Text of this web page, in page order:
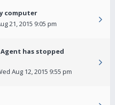
computer
21, 2015 9:05 pm
Agent has stopped
Aug 12, 2015 9:55 pm